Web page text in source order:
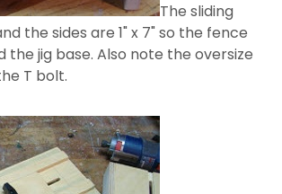
The sliding
the sides are 1" x 7" so the fence
the jig base. Also note the oversize
T bolt.